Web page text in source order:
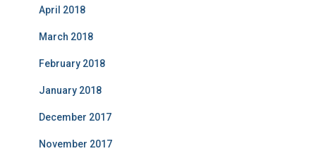
April 2018
March 2018
February 2018
January 2018
December 2017
November 2017